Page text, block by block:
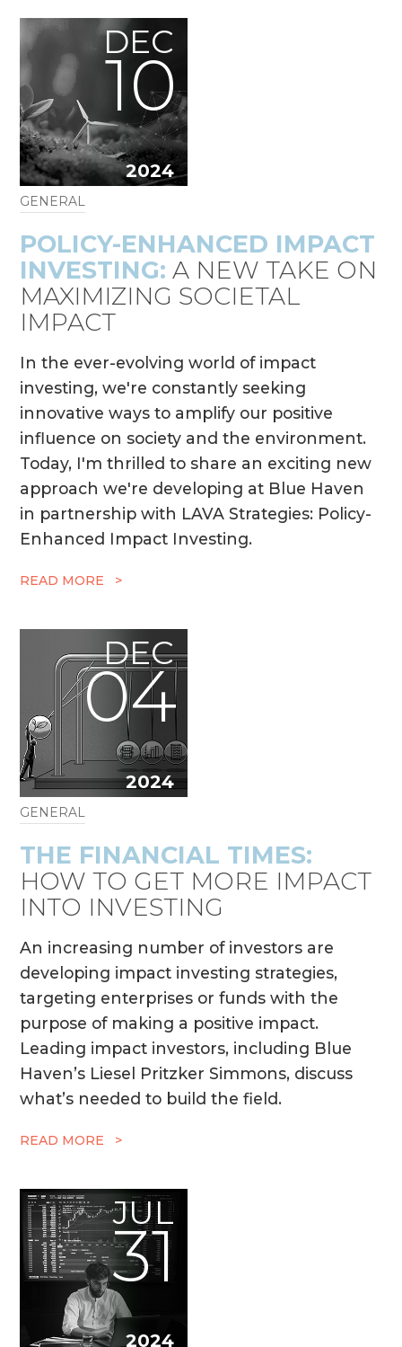
DEC
10
2024
GENERAL
POLICY-ENHANCED IMPACT
INVESTING: A NEW TAKE ON
MAXIMIZING SOCIETAL
IMPACT
In the ever-evolving world of impact
investing, we're constantly seeking
innovative ways to amplify our positive
influence on society and the environment.
Today, I'm thrilled to share an exciting new
approach we're developing at Blue Haven
in partnership with LAVA Strategies: Policy-
Enhanced Impact Investing.
READ MORE >
DEC
04
2024
GENERAL
THE FINANCIAL TIMES:
HOW TO GET MORE IMPACT
INTO INVESTING
An increasing number of investors are
developing impact investing strategies,
targeting enterprises or funds with the
purpose of making a positive impact.
Leading impact investors, including Blue
Haven’s Liesel Pritzker Simmons, discuss
what’s needed to build the field.
READ MORE >
JUL
31
2024